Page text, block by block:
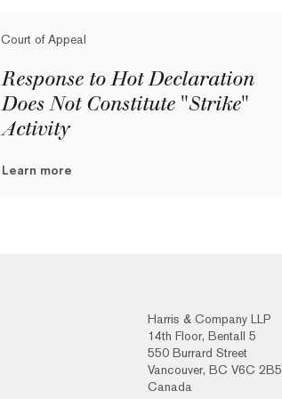
Court of Appeal
Response to Hot Declaration
Does Not Constitute "Strike"
Activity
Learn more
Harris & Company LLP
14th Floor, Bentall 5
550 Burrard Street
Vancouver, BC V6C 2B5
Canada